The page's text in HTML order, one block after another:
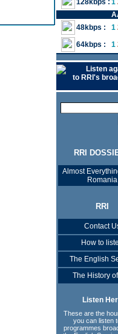
128kbps : 1
48kbps :
1
64kbps :
1
Listen
to RRI's
RRI
Almost
Romania
RRI
Contact
How to
The English
The History of
Listen
These are the
you can listen
programmes